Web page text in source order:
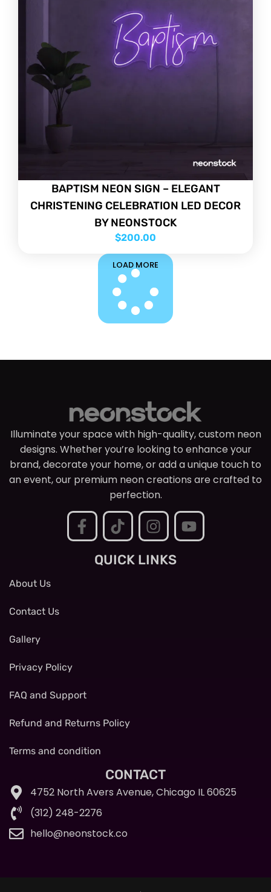
BAPTISM NEON SIGN – ELEGANT
CHRISTENING CELEBRATION LED DECOR
BY NEONSTOCK
$200.00
LOAD MORE
Illuminate your space with high-quality, custom neon
designs. Whether you’re looking to enhance your
brand, decorate your home, or add a unique touch to
an event, our premium neon creations are crafted to
perfection.
QUICK LINKS
About Us
Contact Us
Gallery
Privacy Policy
FAQ and Support
Refund and Returns Policy
Terms and condition
CONTACT
4752 North Avers Avenue, Chicago IL 60625
(312) 248-2276
hello@neonstock.co